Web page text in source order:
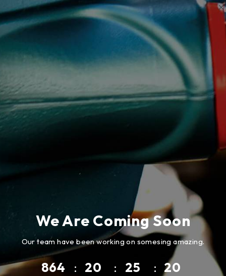
We Are Coming Soon
Our team have been working on somesing amazing.
864 : 20 : 25 : 20